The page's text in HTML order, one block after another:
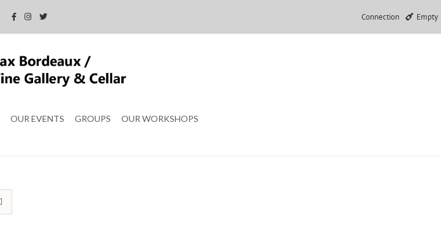
Connection Empty
OUR EVENTS GROUPS OUR WORKSHOPS